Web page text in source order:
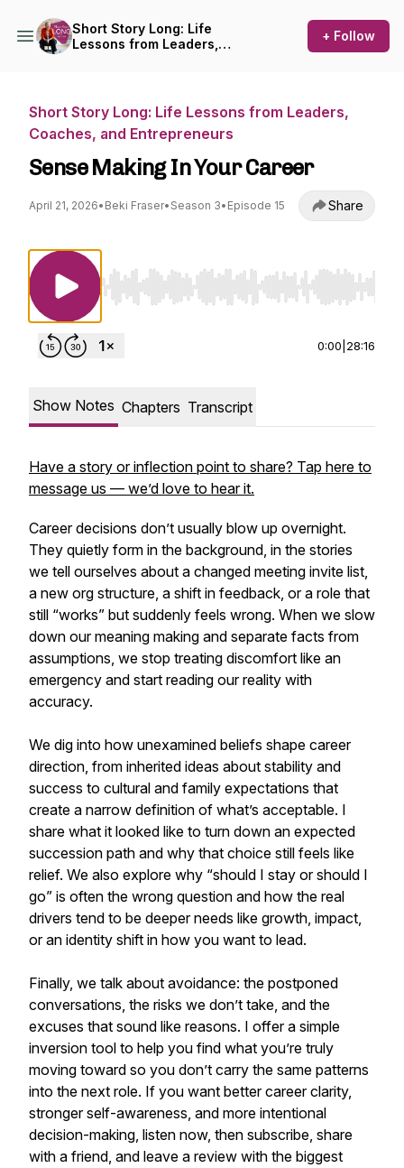
Short Story Long: Life
Lessons from Leaders,
+ Follow
Short Story Long: Life Lessons from Leaders,
Coaches, and Entrepreneurs
Sense Making In Your Career
April 21, 2026• Beki Fraser• Season 3• Episode 15 Share
Use Left/Right to seek, Home/End to jump to
0:00 28:16
Show Notes Chapters Transcript
Have a story or inflection point to share? Tap here to
message us — we’d love to hear it.
Career decisions don’t usually blow up overnight.
They quietly form in the background, in the stories
we tell ourselves about a changed meeting invite list,
a new org structure, a shift in feedback, or a role that
still “works” but suddenly feels wrong. When we slow
down our meaning making and separate facts from
assumptions, we stop treating discomfort like an
emergency and start reading our reality with
accuracy.
We dig into how unexamined beliefs shape career
direction, from inherited ideas about stability and
success to cultural and family expectations that
create a narrow definition of what’s acceptable. I
share what it looked like to turn down an expected
succession path and why that choice still feels like
relief. We also explore why “should I stay or should I
go” is often the wrong question and how the real
drivers tend to be deeper needs like growth, impact,
or an identity shift in how you want to lead.
Finally, we talk about avoidance: the postponed
conversations, the risks we don’t take, and the
excuses that sound like reasons. I offer a simple
inversion tool to help you find what you’re truly
moving toward so you don’t carry the same patterns
into the next role. If you want better career clarity,
stronger self-awareness, and more intentional
decision-making, listen now, then subscribe, share
with a friend, and leave a review with the biggest